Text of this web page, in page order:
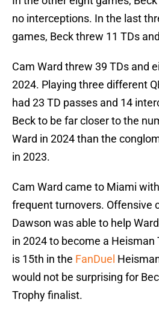
no interceptions. In the last
games, Beck threw 11 TDs
Cam Ward threw 39 TDs and
2024. Playing three different
had 23 TD passes and 14
Beck to be far closer to the
Ward in 2024 than the
in 2023.
Cam Ward came to Miami
frequent turnovers. Offensive
Dawson was able to help
in 2024 to become a Heisman
is 15th in the FanDuel
would not be surprising for
Trophy finalist.